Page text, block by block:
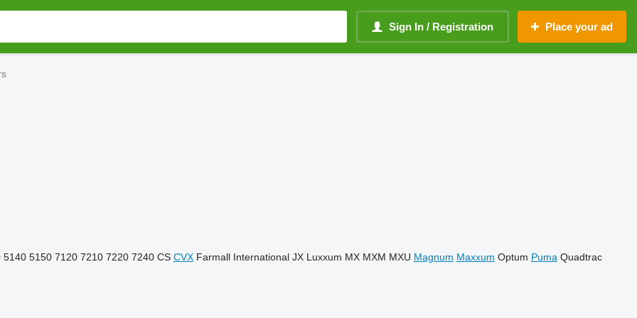
Sign In / Registration Place your ad
5140 5150 7120 7210 7220 7240 CS CVX Farmall International JX Luxxum MX MXM MXU Magnum Maxxum Optum Puma Quadtrac